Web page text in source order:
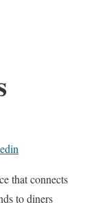
that connects
to diners